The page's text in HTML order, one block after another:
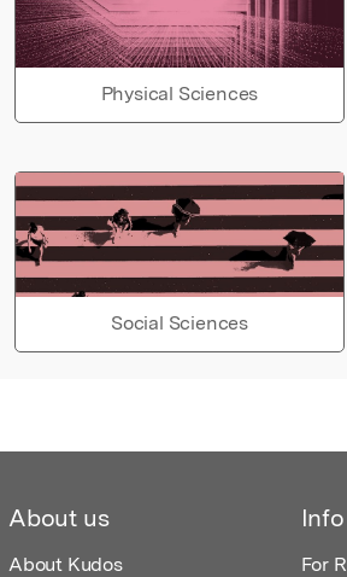
Physical Sciences
Social Sciences
About us
About Kudos
Info
For